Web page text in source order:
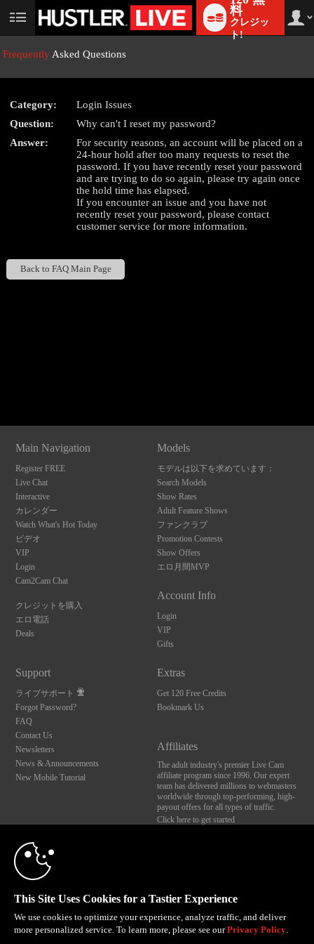
User
料
クレジッ
ト!
Frequently Asked Questions
Category:
Login Issues
Question:
Why can't I reset my password?
Answer:
For security reasons, an account will be placed on a
24-hour hold after too many requests to reset the
password. If you have recently reset your password
and are trying to do so again, please try again once
the hold time has elapsed.
If you encounter an issue and you have not
recently reset your password, please contact
customer service for more information.
Back to FAQ Main Page
Main Navigation
Register FREE
Live Chat
Interactive
カレンダー
Watch What's Hot Today
ビデオ
VIP
Login
Cam2Cam Chat
クレジットを購入
エロ電話
Deals
Models
モデルは以下を求めています：
Search Models
Show Rates
Adult Feature Shows
ファンクラブ
Promotion Contests
Show Offers
エロ月間MVP
Account Info
Login
VIP
Gifts
Support
ライブサポート
Forgot Password?
FAQ
Contact Us
Newsletters
News & Announcements
New Mobile Tutorial
Extras
Get 120 Free Credits
Bookmark Us
Affiliates
The adult industry's premier Live Cam
affiliate program since 1996. Our expert
team has delivered millions to webmasters
worldwide through top-performing, high-
payout offers for all types of traffic.
Click here to get started
Brought to you by VS Media, Inc., Westlake Village, CA, United States
FBP Media s.r.o. (Reg. 06483453 ), Vodickova 791/41 Nove Mesto, 110 00 Praha 1,
All persons depicted herein were at least 18 years of age at the time of photography:
© 1996 - 2026 VS3.COM, VS Media, Inc. All Rights Reserved.Privacy Policy
This Site Uses Cookies for a Tastier Experience
We use cookies to optimize your experience, analyze traffic, and deliver
more personalized service. To learn more, please see ourPrivacy Policy.
LIMITED TIME OFFER!
120
F
R
E
E
C
R
E
DI
T
S